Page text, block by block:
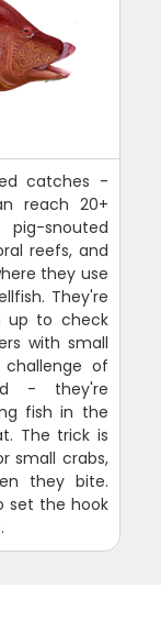
catches -
reach 20+
snouted
reefs, and
they use
They're
up to check
with small
of
- they're
fish in the
The trick is
small crabs,
they bite.
set the hook